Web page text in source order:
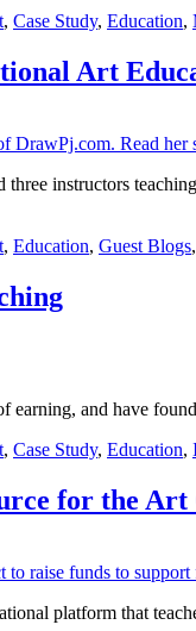
, Case Study, Education,
Art
three instructors
, Education, Guest Blogs,
and have
, Case Study, Education,
for the
platform that